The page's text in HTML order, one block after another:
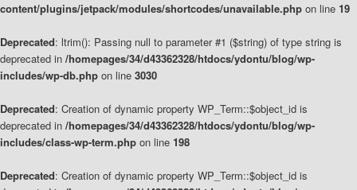
content/plugins/jetpack/modules/shortcodes/unavailable.php on line 19
Deprecated: ltrim(): Passing null to parameter #1 ($string) of type string is
deprecated in /homepages/34/d43362328/htdocs/ydontu/blog/wp-
includes/wp-db.php on line 3030
Deprecated: Creation of dynamic property WP_Term::$object_id is
deprecated in /homepages/34/d43362328/htdocs/ydontu/blog/wp-
includes/class-wp-term.php on line 198
Deprecated: Creation of dynamic property WP_Term::$object_id is